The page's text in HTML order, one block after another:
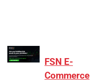
FSN E-
Commerce